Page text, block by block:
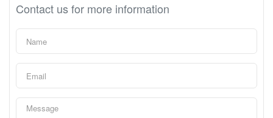
Contact us for more information